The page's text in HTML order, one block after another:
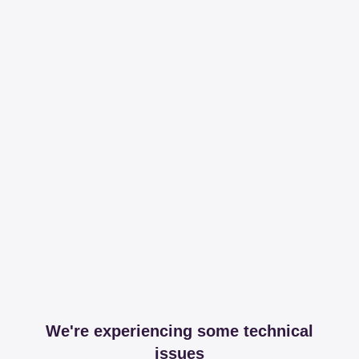
We're experiencing some technical
issues